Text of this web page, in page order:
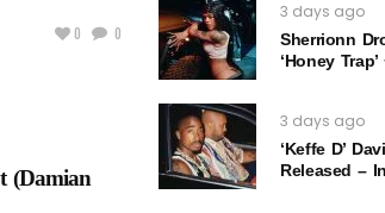
0 0
(Damian
3 days ago
Sherrionn
‘Honey
3 days ago
‘Keffe D’
Released –